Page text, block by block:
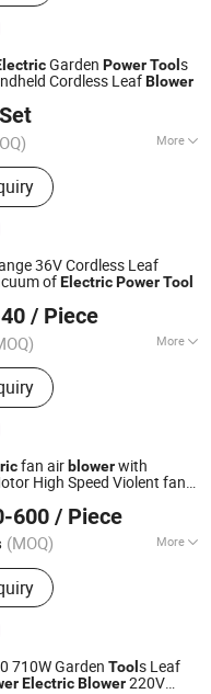
Garden PowerTool s
Cordless LeafBlower
More
Cordless Chainsaw,
Impact Wrenches,
Angle Grinders, Leaf
Trimmers, Cordless
Pruner Shear,
Removal
Co., Ltd.
36V Cordless Leaf
ofElectricPowerTool
/ Piece
More
Limited
2025
fan air blowerwith
High Speed Violent fan
600 / Piece
(MOQ) More
Pneumatic/Air Tools,
Air Die Grinder,
Li-ion Battery
Sander, Tire
Drill. etc. Sander, Li-ion
CO., LTD.
2018
710W Garden Tool s Leaf
ElectricBlower220V